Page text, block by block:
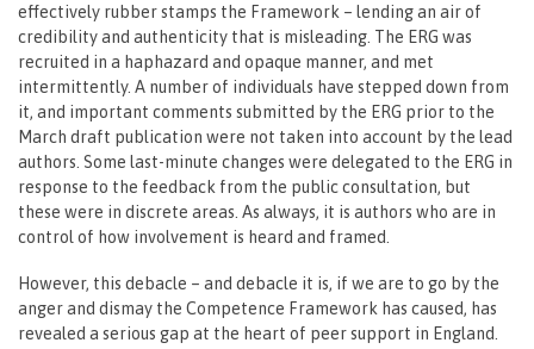
effectively rubber stamps the Framework – lending an air of
credibility and authenticity that is misleading. The ERG was
recruited in a haphazard and opaque manner, and met
intermittently. A number of individuals have stepped down from
it, and important comments submitted by the ERG prior to the
March draft publication were not taken into account by the lead
authors. Some last-minute changes were delegated to the ERG in
response to the feedback from the public consultation, but
these were in discrete areas. As always, it is authors who are in
control of how involvement is heard and framed.
However, this debacle – and debacle it is, if we are to go by the
anger and dismay the Competence Framework has caused, has
revealed a serious gap at the heart of peer support in England.